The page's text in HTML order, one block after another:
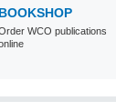
BOOKSHOP
WCO publications